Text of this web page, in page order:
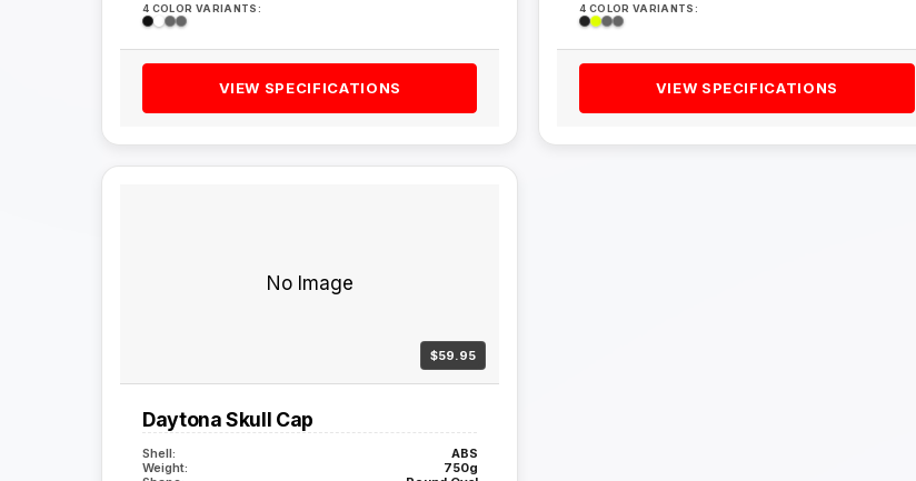
4 COLOR VARIANTS:
VIEW SPECIFICATIONS
4 COLOR VARIANTS:
VIEW SPECIFICATIONS
No Image
$59.95
Daytona Skull Cap
Shell:
ABS
Weight:
750g